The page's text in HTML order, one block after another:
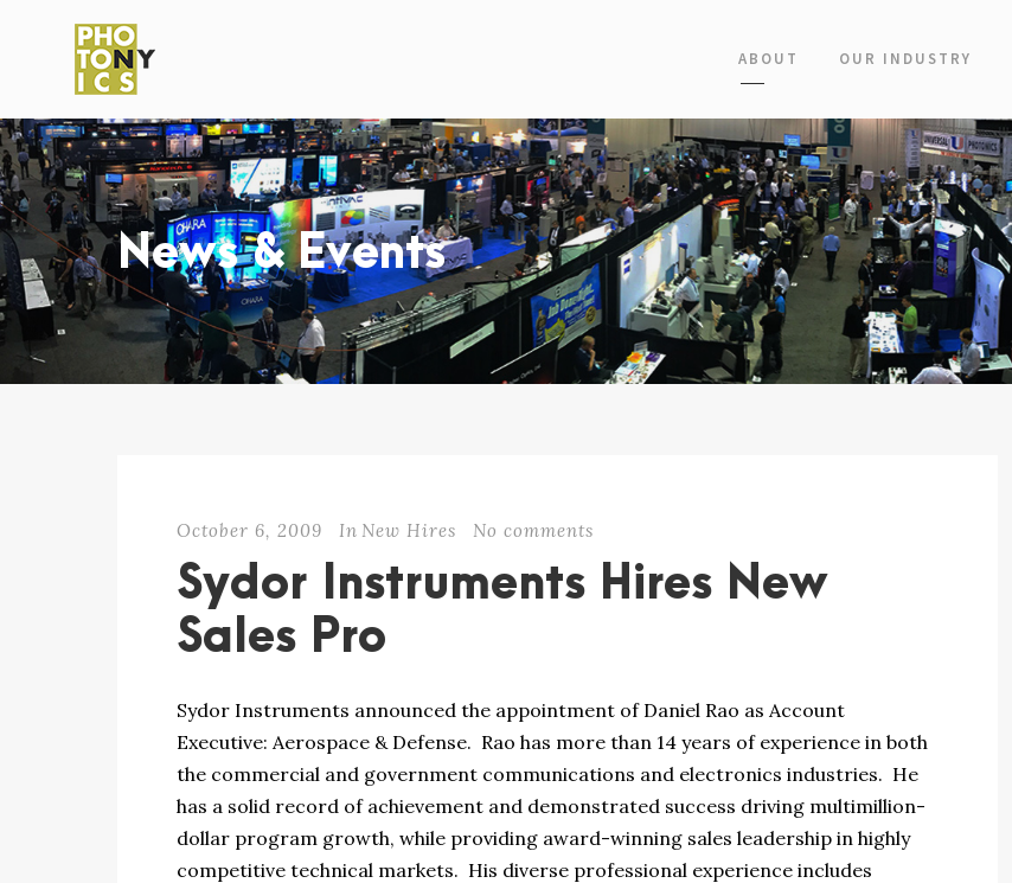
ABOUT OUR INDUSTRY
News & Events
October 6, 2009 In New Hires No comments
Sydor Instruments Hires New
Sales Pro
Sydor Instruments announced the appointment of Daniel Rao as Account
Executive: Aerospace & Defense. Rao has more than 14 years of experience in both
the commercial and government communications and electronics industries. He
has a solid record of achievement and demonstrated success driving multimillion-
dollar program growth, while providing award-winning sales leadership in highly
competitive technical markets. His diverse professional experience includes